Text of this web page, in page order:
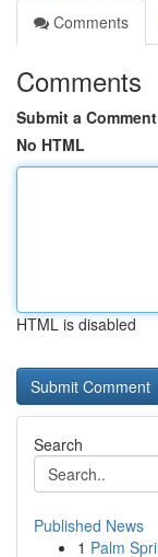
Comments
Comments
Submit a Comment
No HTML
HTML is disabled
Search
Published News
1 Palm